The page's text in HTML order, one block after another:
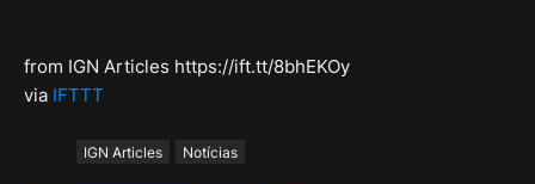
from IGN Articles https://ift.tt/8bhEKOy
via IFTTT
IGN Articles Notícias